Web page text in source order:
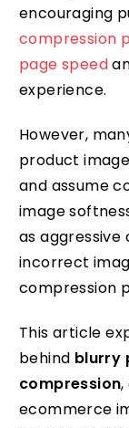
encouraging
compression
page speed
experience.
However,
product
and assume
image
as aggressive
incorrect
compression
This article
behind blurry
compression
ecommerce